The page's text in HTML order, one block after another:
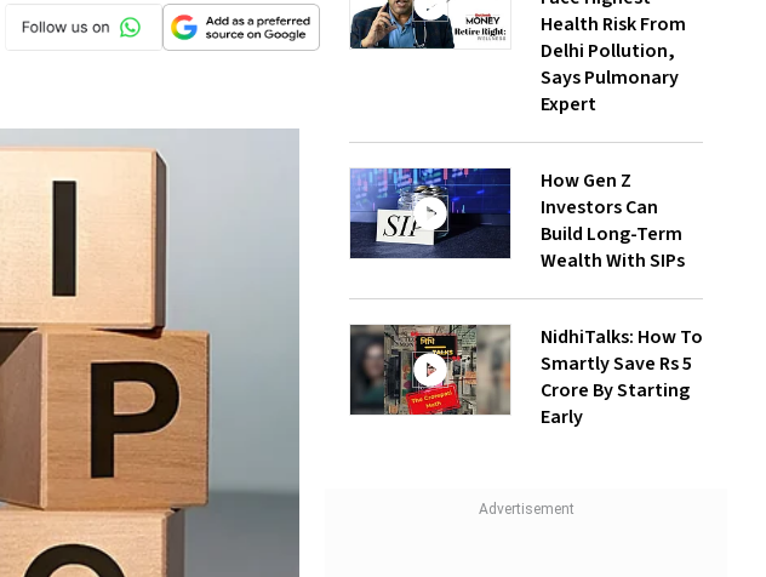
Health Risk From
Delhi Pollution,
Says Pulmonary
Expert
How Gen Z
Investors Can
Build Long-Term
Wealth With SIPs
NidhiTalks: How To
Smartly Save Rs 5
Crore By Starting
Early